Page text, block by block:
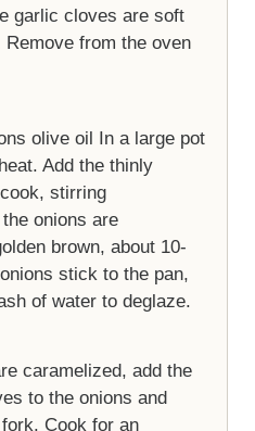
garlic cloves are soft
Remove from the oven
olive oil In a large pot
Add the thinly
stirring
onions are
brown, about 10-
stick to the pan,
of water to deglaze.
caramelized, add the
to the onions and
Cook for an